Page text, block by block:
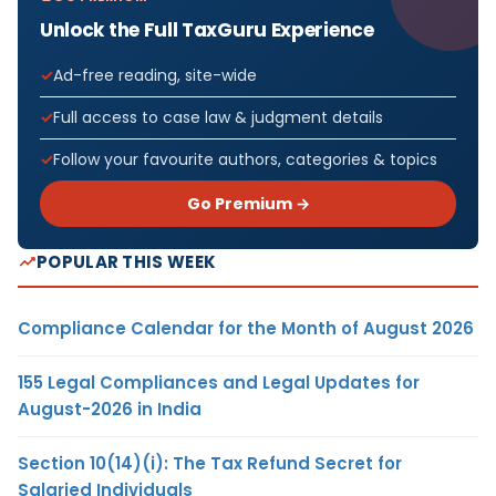
Unlock the Full TaxGuru Experience
Ad-free reading, site-wide
Full access to case law & judgment details
Follow your favourite authors, categories & topics
Go Premium →
POPULAR THIS WEEK
Compliance Calendar for the Month of August 2026
155 Legal Compliances and Legal Updates for
August-2026 in India
Section 10(14)(i): The Tax Refund Secret for
Salaried Individuals